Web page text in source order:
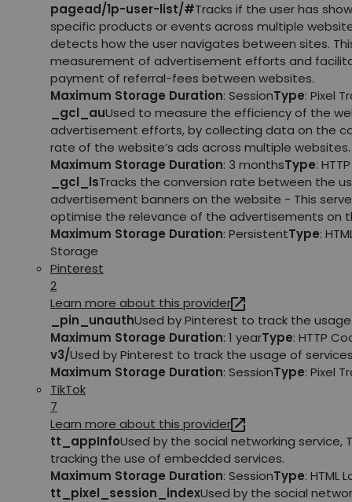
pagead/1p-user-list/#Tracks if the user has
specific products or events across multiple
detects how the user navigates between sites.
measurement of advertisement efforts and
payment of referral-fees between websites.
Maximum Storage Duration: SessionType: Pixel
_gcl_auUsed to measure the efficiency of the
advertisement efforts, by collecting data on the
rate of the website’s ads across multiple websites.
Maximum Storage Duration: 3 monthsType:
_gcl_lsTracks the conversion rate between the
advertisement banners on the website - This
optimise the relevance of the advertisements on
Maximum Storage Duration: PersistentType:
Storage
Pinterest
2
Learn more about this provider
_pin_unauthUsed by Pinterest to track the
Maximum Storage Duration: 1 yearType: HTTP
v3/Used by Pinterest to track the usage of
Maximum Storage Duration: SessionType: Pixel
TikTok
7
Learn more about this provider
tt_appInfoUsed by the social networking service,
tracking the use of embedded services.
Maximum Storage Duration: SessionType: HTML
tt_pixel_session_indexUsed by the social